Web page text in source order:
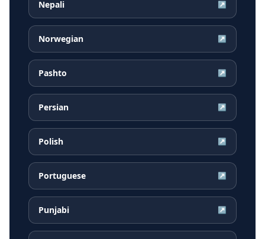
Nepali ↗
Norwegian ↗
Pashto ↗
Persian ↗
Polish ↗
Portuguese ↗
Punjabi ↗